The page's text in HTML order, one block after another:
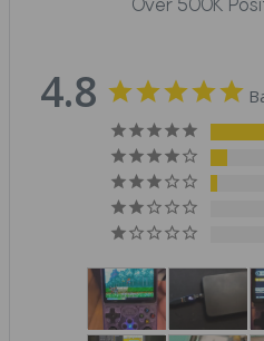
Over 500K
4.8